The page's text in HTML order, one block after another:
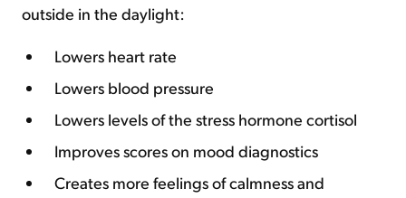
outside in the daylight:
Lowers heart rate
Lowers blood pressure
Lowers levels of the stress hormone cortisol
Improves scores on mood diagnostics
Creates more feelings of calmness and